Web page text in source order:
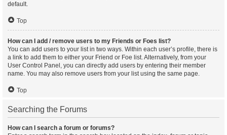
default.
Top
How can I add / remove users to my Friends or Foes list?
You can add users to your list in two ways. Within each user’s profile, there is
a link to add them to either your Friend or Foe list. Alternatively, from your
User Control Panel, you can directly add users by entering their member
name. You may also remove users from your list using the same page.
Top
Searching the Forums
How can I search a forum or forums?